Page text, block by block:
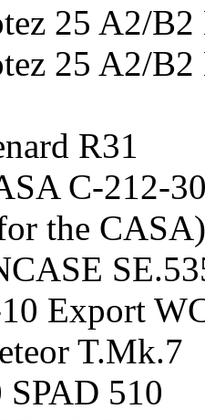
25
25
C-
the CASA)
10 Export
Meteor
50